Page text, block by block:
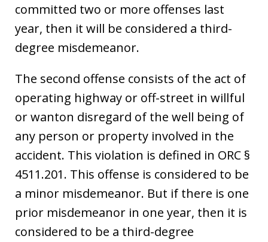
committed two or more offenses last
year, then it will be considered a third-
degree misdemeanor.
The second offense consists of the act of
operating highway or off-street in willful
or wanton disregard of the well being of
any person or property involved in the
accident. This violation is defined in ORC §
4511.201. This offense is considered to be
a minor misdemeanor. But if there is one
prior misdemeanor in one year, then it is
considered to be a third-degree